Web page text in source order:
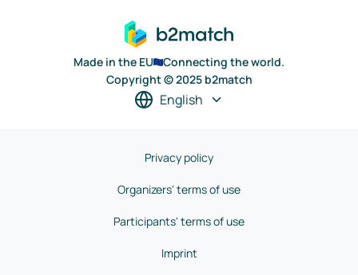
Made in the EU
Connecting the world.
Copyright © 2025 b2match
English
Privacy policy
Organizers' terms of use
Participants' terms of use
Imprint